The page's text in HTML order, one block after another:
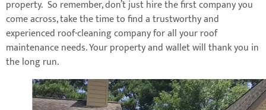
property. So remember, don’t just hire the first company you
come across, take the time to find a trustworthy and
experienced roof-cleaning company for all your roof
maintenance needs. Your property and wallet will thank you in
the long run.